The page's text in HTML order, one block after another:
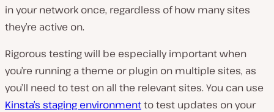
in your network once, regardless of how many sites
they’re active on.
Rigorous testing will be especially important when
you’re running a theme or plugin on multiple sites, as
you’ll need to test on all the relevant sites. You can use
Kinsta’s staging environmentto test updates on your